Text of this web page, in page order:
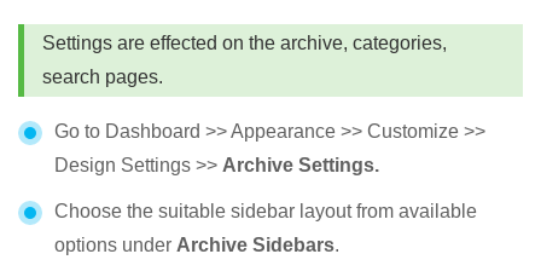
Settings are effected on the archive, categories,
search pages.
Go to Dashboard >> Appearance >> Customize >>
Design Settings >> Archive Settings.
Choose the suitable sidebar layout from available
options under Archive Sidebars.